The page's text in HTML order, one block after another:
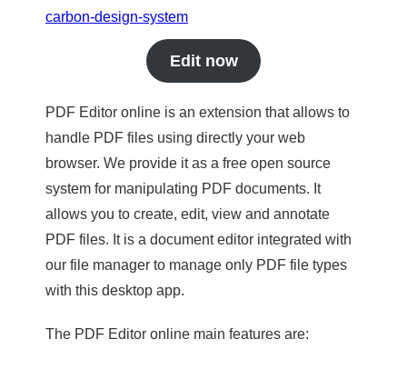
carbon-design-system
Edit now
PDF Editor online is an extension that allows to
handle PDF files using directly your web
browser. We provide it as a free open source
system for manipulating PDF documents. It
allows you to create, edit, view and annotate
PDF files. It is a document editor integrated with
our file manager to manage only PDF file types
with this desktop app.
The PDF Editor online main features are: